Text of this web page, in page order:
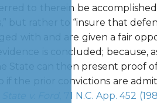
to therein be
but rather to “insure that
with and are given a fair
is concluded; because,
State can then present proof
if the prior convictions are
, 71 N.C. App. 452